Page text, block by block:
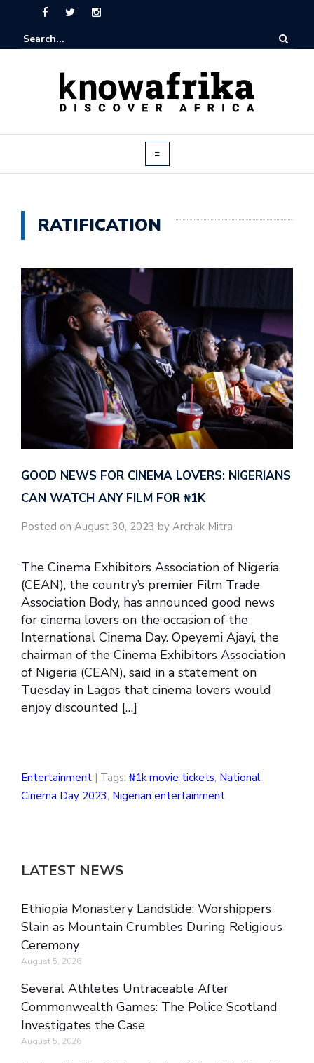
RATIFICATION
GOOD NEWS FOR CINEMA LOVERS: NIGERIANS
CAN WATCH ANY FILM FOR ₦‎1K
Posted on August 30, 2023 by Archak Mitra
The Cinema Exhibitors Association of Nigeria
(CEAN), the country’s premier Film Trade
Association Body, has announced good news
for cinema lovers on the occasion of the
International Cinema Day. Opeyemi Ajayi, the
chairman of the Cinema Exhibitors Association
of Nigeria (CEAN), said in a statement on
Tuesday in Lagos that cinema lovers would
enjoy discounted […]
Entertainment | Tags: ₦1k movie tickets, National
Cinema Day 2023, Nigerian entertainment
LATEST NEWS
Ethiopia Monastery Landslide: Worshippers
Slain as Mountain Crumbles During Religious
Ceremony
August 5, 2026
Several Athletes Untraceable After
Commonwealth Games: The Police Scotland
Investigates the Case
August 5, 2026